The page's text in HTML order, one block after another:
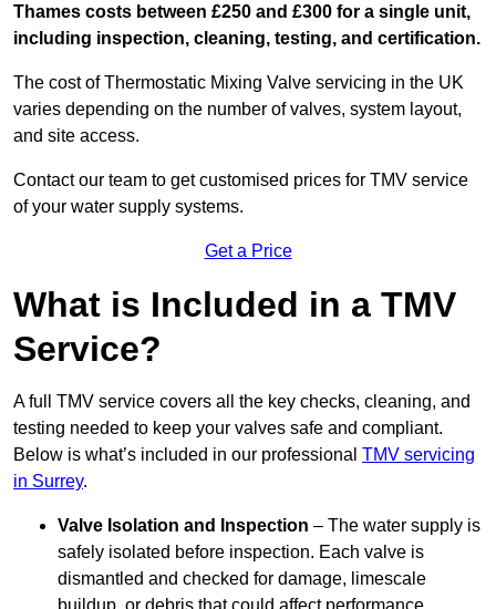
Thames costs between £250 and £300 for a single unit,
including inspection, cleaning, testing, and certification.
The cost of Thermostatic Mixing Valve servicing in the UK
varies depending on the number of valves, system layout,
and site access.
Contact our team to get customised prices for TMV service
of your water supply systems.
Get a Price
What is Included in a TMV
Service?
A full TMV service covers all the key checks, cleaning, and
testing needed to keep your valves safe and compliant.
Below is what’s included in our professional TMV servicing
in Surrey.
Valve Isolation and Inspection – The water supply is
safely isolated before inspection. Each valve is
dismantled and checked for damage, limescale